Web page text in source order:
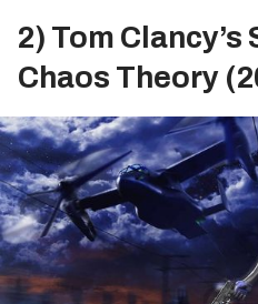
2) Tom
Chaos Theory